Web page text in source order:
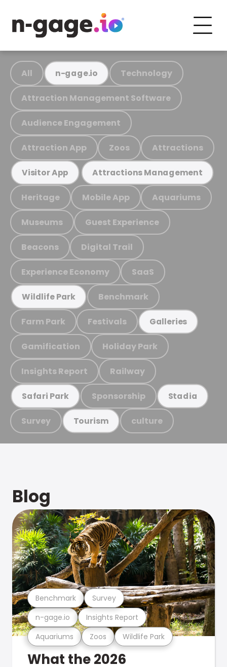
All n-gage.io Technology
Attraction Management Software
Audience Engagement
Attraction App Zoos Attractions
Visitor App Attractions Management
Heritage Mobile App Aquariums
Museums Guest Experience
Beacons Digital Trail
Experience Economy SaaS
Wildlife Park Benchmark
Farm Park Festivals Galleries
Gamification Holiday Park
Insights Report Railway
Safari Park Sponsorship Stadia
Survey Tourism culture
Blog
Aquariums Zoos Wildlife Park
n-gage.io Insights Report
Benchmark Survey
What the 2026